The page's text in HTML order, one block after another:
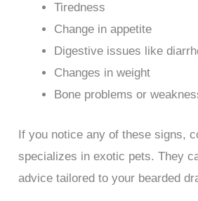
Tiredness
Change in appetite
Digestive issues like
Changes in weight
Bone problems or
If you notice any of these signs,
specializes in exotic pets. They
advice tailored to your bearded